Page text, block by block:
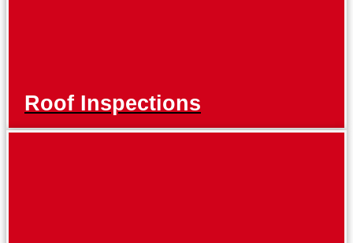
Roof Inspections